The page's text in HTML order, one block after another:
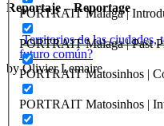
PORTRAIT Malaga |
PORTRAIT Malaga | Past
PORTRAIT Matosinhos |
PORTRAIT Matosinhos |
Reportaje – Reportage
Territorios de las ciudades,
futuro común?
by Olivier Lemaire